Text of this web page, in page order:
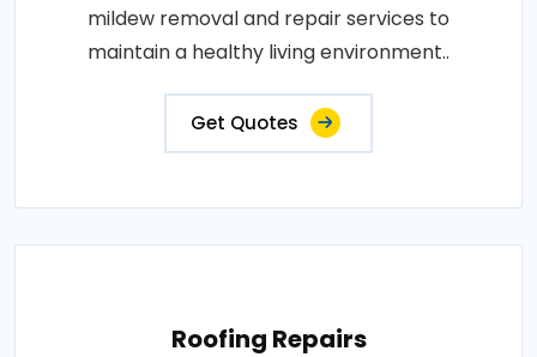
mildew removal and repair services to
maintain a healthy living environment..
Get Quotes
Roofing Repairs